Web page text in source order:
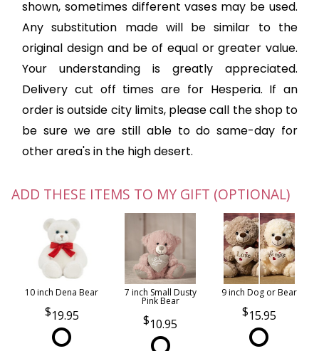
shown, sometimes different vases may be used.
Any substitution made will be similar to the
original design and be of equal or greater value.
Your understanding is greatly appreciated.
Delivery cut off times are for Hesperia. If an
order is outside city limits, please call the shop to
be sure we are still able to do same-day for
other area's in the high desert.
ADD THESE ITEMS TO MY GIFT (OPTIONAL)
10 inch Dena Bear
19.95
7 inch Small Dusty
Pink Bear
10.95
9 inch Dog or Bear
15.95